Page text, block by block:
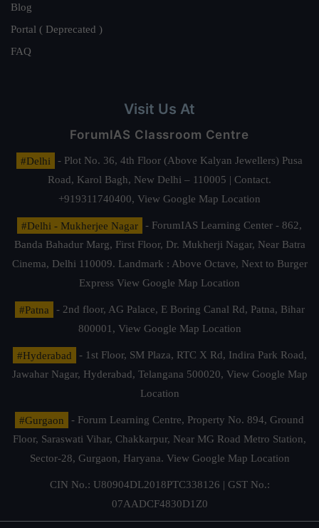
Blog
Portal ( Deprecated )
FAQ
Visit Us At
ForumIAS Classroom Centre
#Delhi
- Plot No. 36, 4th Floor (Above Kalyan Jewellers) Pusa
Road, Karol Bagh, New Delhi – 110005 | Contact.
+919311740400, View Google Map Location
#Delhi - Mukherjee Nagar
- ForumIAS Learning Center - 862,
Banda Bahadur Marg, First Floor, Dr. Mukherji Nagar, Near Batra
Cinema, Delhi 110009. Landmark : Above Octave, Next to Burger
Express View Google Map Location
#Patna
- 2nd floor, AG Palace, E Boring Canal Rd, Patna, Bihar
800001, View Google Map Location
#Hyderabad
- 1st Floor, SM Plaza, RTC X Rd, Indira Park Road,
Jawahar Nagar, Hyderabad, Telangana 500020, View Google Map
Location
#Gurgaon
- Forum Learning Centre, Property No. 894, Ground
Floor, Saraswati Vihar, Chakkarpur, Near MG Road Metro Station,
Sector-28, Gurgaon, Haryana. View Google Map Location
CIN No.: U80904DL2018PTC338126 | GST No.:
07AADCF4830D1Z0